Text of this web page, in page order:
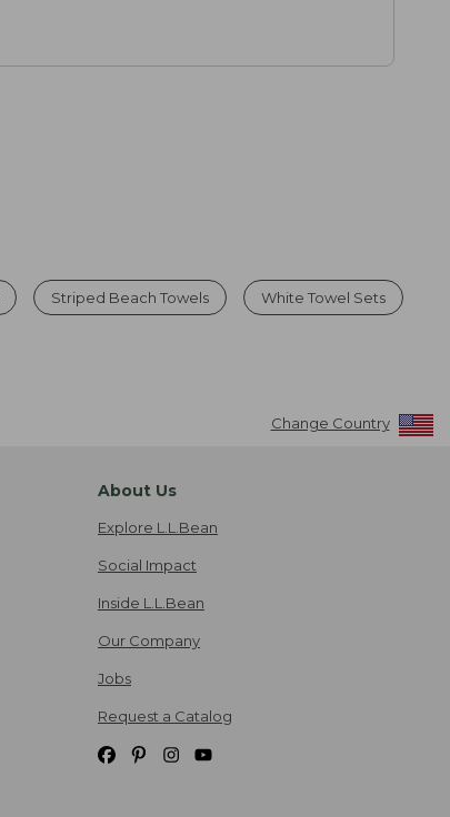
Striped Beach Towels White Towel Sets
Change Country
About Us
Explore L.L.Bean
Social Impact
Inside L.L.Bean
Our Company
Jobs
Request a Catalog